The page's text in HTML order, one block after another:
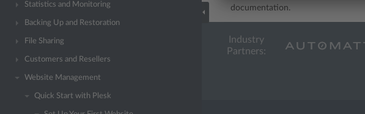
Statistics and Monitoring
Backing Up and Restoration
File Sharing
Customers and Resellers
Website Management
Quick Start with Plesk
documentation.
Industry
Partners: